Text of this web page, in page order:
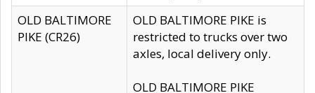
OLD BALTIMORE
PIKE (CR26)
OLD BALTIMORE PIKE is
restricted to trucks over two
axles, local delivery only.
OLD BALTIMORE PIKE